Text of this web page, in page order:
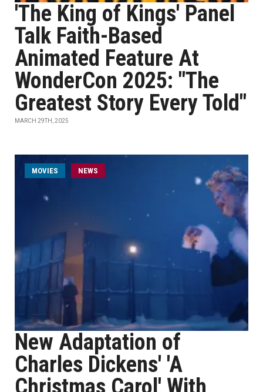
'The King of Kings' Panel
Talk Faith-Based
Animated Feature At
WonderCon 2025: "The
Greatest Story Every Told"
MARCH 29TH, 2025
MOVIES NEWS
New Adaptation of
Charles Dickens' 'A
Christmas Carol' With